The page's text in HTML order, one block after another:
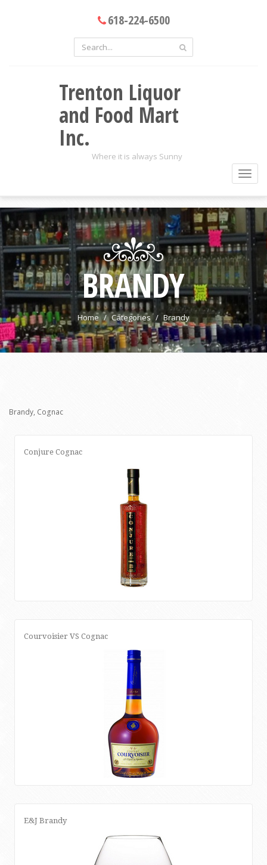
618-224-6500
Trenton Liquor
and Food Mart
Inc.
Where it is always Sunny
BRANDY
Home Categories Brandy
Brandy, Cognac
Conjure Cognac
Courvoisier VS Cognac
E&J Brandy